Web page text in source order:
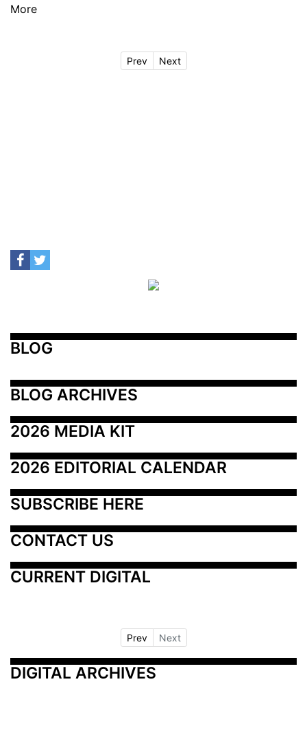
More
Prev Next
BLOG
BLOG ARCHIVES
2026 MEDIA KIT
2026 EDITORIAL CALENDAR
SUBSCRIBE HERE
CONTACT US
CURRENT DIGITAL
Prev Next
DIGITAL ARCHIVES